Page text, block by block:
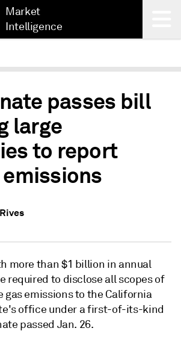
Market
Intelligence
passes bill
large
to report
more than $1 billion in annual
required to disclose all scopes of
gas emissions to the California
office under a first-of-its-kind
passed Jan. 26.